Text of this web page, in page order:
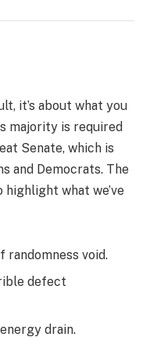
it’s about what you
majority is required
Senate, which is
and Democrats. The
what we’ve
void.
defect
energy drain.